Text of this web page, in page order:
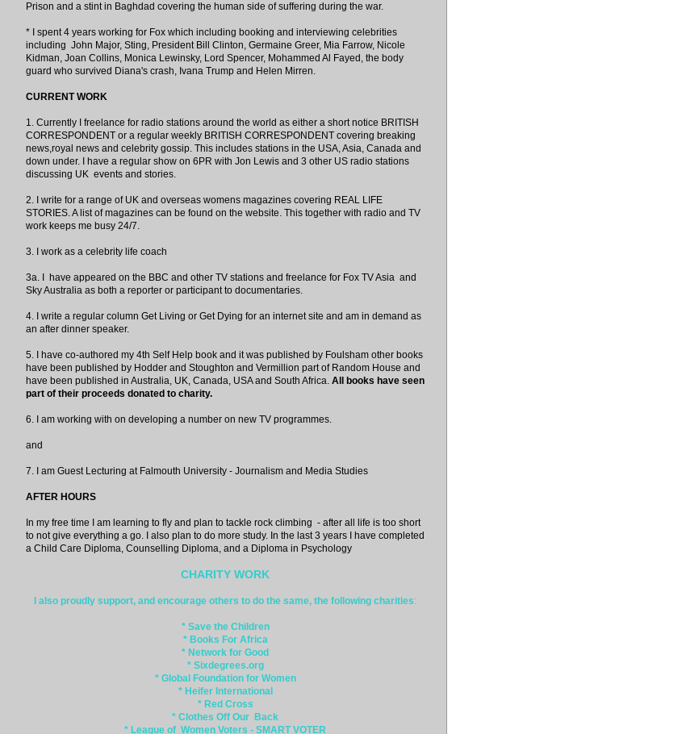
Prison and a stint in Baghdad covering the human side of suffering during the war.
* I spent 4 years working for Fox which including booking and interviewing celebrities
including John Major, Sting, President Bill Clinton, Germaine Greer, Mia Farrow, Nicole
Kidman, Joan Collins, Monica Lewinsky, Lord Spencer, Mohammed Al Fayed, the body
guard who survived Diana's crash, Ivana Trump and Helen Mirren.
CURRENT WORK
1. Currently I freelance for radio stations around the world as either a short notice BRITISH
CORRESPONDENT or a regular weekly BRITISH CORRESPONDENT covering breaking
news,royal news and celebrity gossip. This includes stations in the USA, Asia, Canada and
down under. I have a regular show on 6PR with Jon Lewis and 3 other US radio stations
discussing UK events and stories.
2. I write for a range of UK and overseas womens magazines covering REAL LIFE
STORIES. A list of magazines can be found on the website. This together with radio and TV
work keeps me busy 24/7.
3. I work as a celebrity life coach
3a. I have appeared on the BBC and other TV stations and freelance for Fox TV Asia and
Sky Australia as both a reporter or participant to documentaries.
4. I write a regular column Get Living or Get Dying for an internet site and am in demand as
an after dinner speaker.
5. I have co-authored my 4th Self Help book and it was published by Foulsham other books
have been published by Hodder and Stoughton and Vermillion part of Random House and
have been published in Australia, UK, Canada, USA and South Africa. All books have seen
part of their proceeds donated to charity.
6. I am working with on developing a number on new TV programmes.
and
7. I am Guest Lecturing at Falmouth University - Journalism and Media Studies
AFTER HOURS
In my free time I am learning to fly and plan to tackle rock climbing - after all life is too short
to not give everything a go. I also plan to do more study. In the last 3 years I have completed
a Child Care Diploma, Counselling Diploma, and a Diploma in Psychology
CHARITY WORK
I also proudly support, and encourage others to do the same, the following charities:
* Save the Children
* Books For Africa
* Network for Good
* Sixdegrees.org
* Global Foundation for Women
* Heifer International
* Red Cross
* Clothes Off Our Back
* League of Women Voters - SMART VOTER